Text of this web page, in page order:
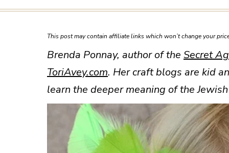
This post may contain affiliate links which won’t change your
Brenda Ponnay, author of the Secret
ToriAvey.com. Her craft blogs are kid
learn the deeper meaning of the